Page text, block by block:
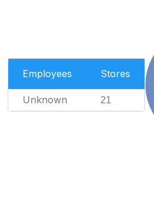
Employees Stores
Unknown 21